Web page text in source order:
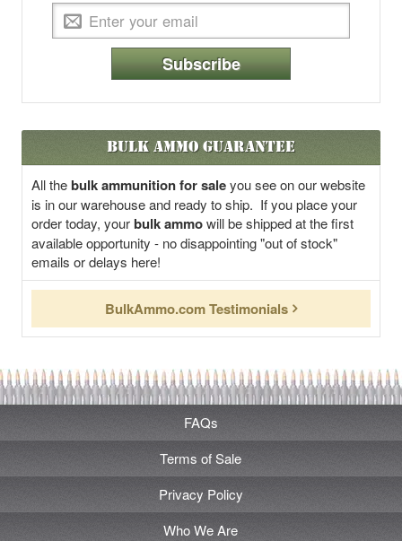
Subscribe
Bulk Ammo Guarantee
All thebulk ammunition for saleyou see on our website
is in our warehouse and ready to ship. If you place your
order today, yourbulk ammowill be shipped at the first
available opportunity - no disappointing "out of stock"
emails or delays here!
BulkAmmo.com Testimonials
FAQs
Terms of Sale
Privacy Policy
Who We Are